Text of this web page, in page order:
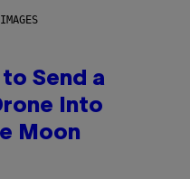
Send a
Into
Moon